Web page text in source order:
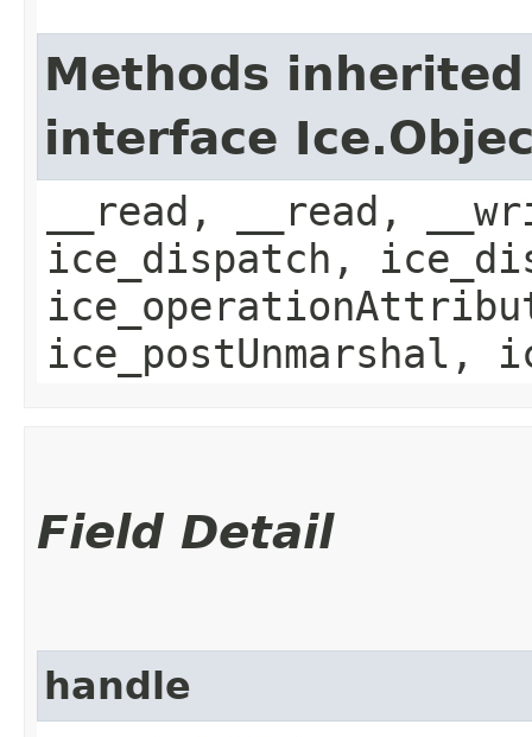
Methods
interface
__read, __read,
ice_dispatch,
ice_postUnmarshal,
Field Detail
handle